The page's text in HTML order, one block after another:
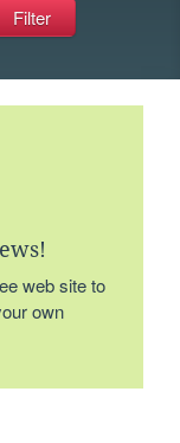
web site to
own